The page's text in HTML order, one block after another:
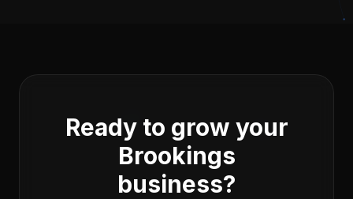
Ready to grow your
Brookings
business?